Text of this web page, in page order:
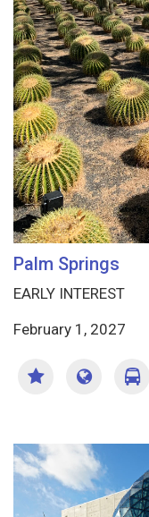
Palm Springs
EARLY INTEREST
February 1, 2027